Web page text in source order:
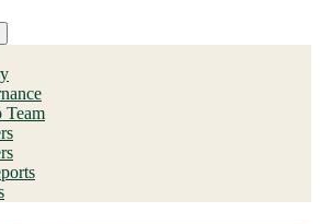
Team